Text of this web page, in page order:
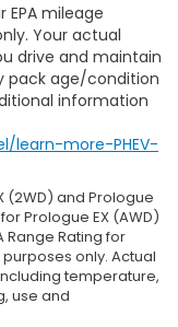
EPA mileage
Your actual
drive and maintain
pack age/condition
information
learn-more-PHEV-
(2WD) and Prologue
Prologue EX (AWD)
Range Rating for
only. Actual
temperature,
use and